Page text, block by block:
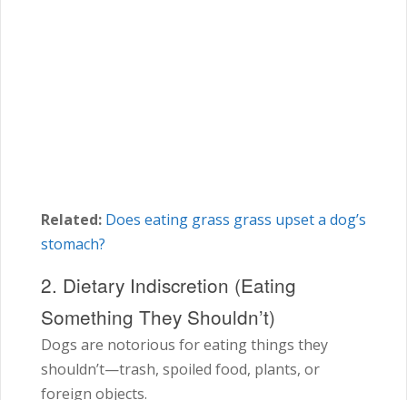
Related: Does eating grass grass upset a dog’s
stomach?
2. Dietary Indiscretion (Eating
Something They Shouldn’t)
Dogs are notorious for eating things they
shouldn’t—trash, spoiled food, plants, or
foreign objects.